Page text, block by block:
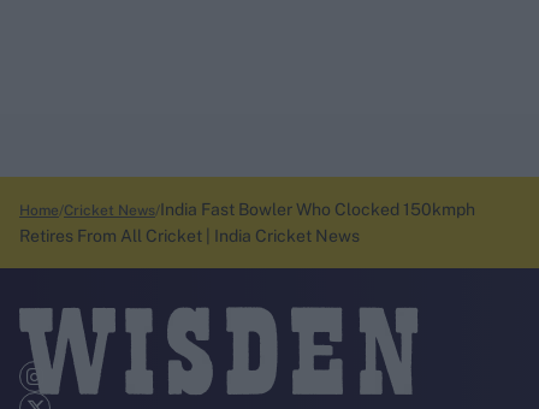
Home Cricket News India Fast Bowler Who Clocked 150kmph
Retires From All Cricket | India Cricket News